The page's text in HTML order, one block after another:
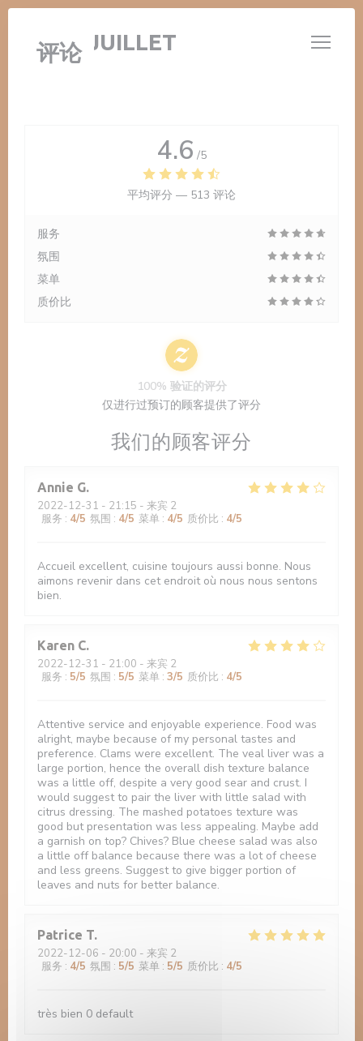
Cookie管理面板
LE 14 JUILLET
评论
我们的顾客评分
Annie G
2022-12-31 - 21:15 - 来宾 2
服务 : 4/5 氛围 : 4/5 菜单 : 4/5 质价比 : 4/5
Accueil excellent, cuisine toujours aussi bonne. Nous
aimons revenir dans cet endroit où nous nous sentons
bien.
Karen C
2022-12-31 - 21:00 - 来宾 2
服务 : 5/5 氛围 : 5/5 菜单 : 3/5 质价比 : 4/5
Attentive service and enjoyable experience. Food was
alright, maybe because of my personal tastes and
preference. Clams were excellent. The veal liver was a
large portion, hence the overall dish texture balance
was a little off, despite a very good sear and crust. I
would suggest to pair the liver with little salad with
citrus dressing. The mashed potatoes texture was
good but presentation was less appealing. Maybe add
a garnish on top? Chives? Blue cheese salad was also
a little off balance because there was a lot of cheese
and less greens. Suggest to give bigger portion of
leaves and nuts for better balance.
Patrice T
2022-12-06 - 20:00 - 来宾 2
服务 : 4/5 氛围 : 5/5 菜单 : 5/5 质价比 : 4/5
très bien 0 default
4.6 /5
平均评分 — 513 评论
服务
氛围
菜单
质价比
100% 验证的评分
仅进行过预订的顾客提供了评分